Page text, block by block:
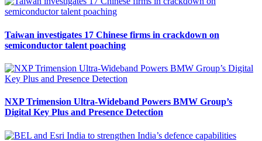
Taiwan investigates 17 Chinese firms in crackdown on
semiconductor talent poaching
NXP Trimension Ultra-Wideband Powers BMW Group’s
Digital Key Plus and Presence Detection